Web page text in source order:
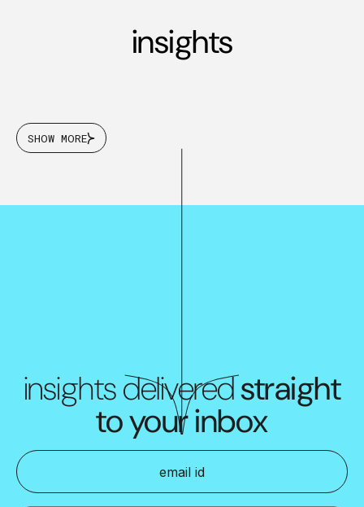
insights
SHOW MORE
insights deliveredstraight
to your inbox